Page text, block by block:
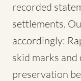
recorded
settlements.
accordingly:
skid marks and
preservation